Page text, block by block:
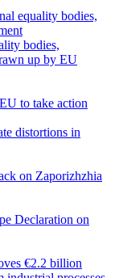
equality bodies,
bodies,
up by EU
to take action
distortions in
on Zaporizhzhia
Declaration on
€2.2 billion